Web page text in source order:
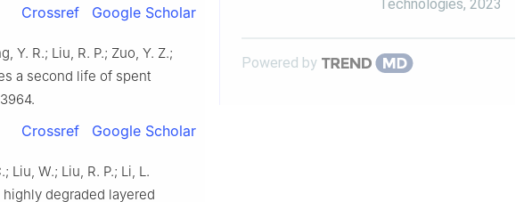
Crossref Google Scholar
Y. R.; Liu, R. P.; Zuo, Y. Z.;
a second life of spent
Crossref Google Scholar
Liu, W.; Liu, R. P.; Li, L.
degraded layered
Technologies, 2023
Powered by